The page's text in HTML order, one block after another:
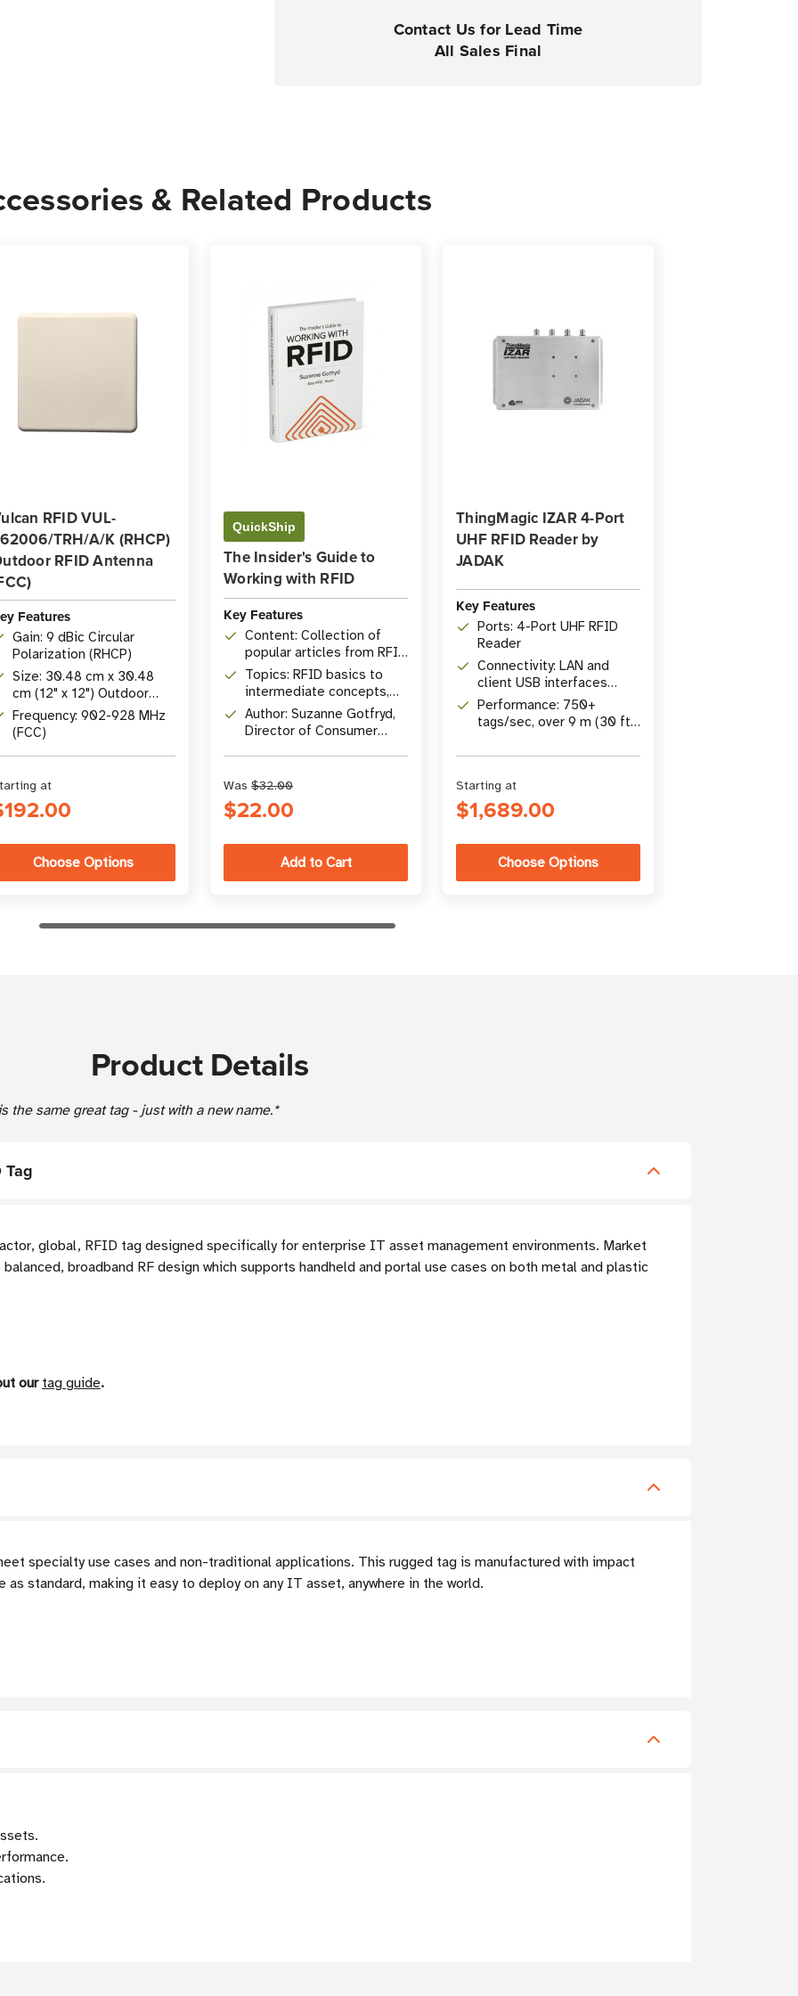
Contact Us for Lead Time
All Sales Final
& Related Products
RFID VUL-
TRH/A/K (RHCP)
RFID Antenna
Features
Gain: 9 dBic Circular
Polarization (RHCP)
Size: 30.48 cm x 30.48
cm (12" x 12") Outdoor
Antenna
Frequency: 902-928 MHz
(FCC)
at
Choose Options
QuickShip
The Insider's Guide to
Working with RFID
Key Features
Content: Collection of
popular articles from RFID
Insider
Topics: RFID basics to
intermediate concepts,
comprehensive Q&A
Author: Suzanne Gotfryd,
Director of Consumer
Was $32.00
$22.00
ThingMagic IZAR 4-Port
UHF RFID Reader by
JADAK
Key Features
Ports: 4-Port UHF RFID
Reader
Connectivity: LAN and
client USB interfaces
(Wifi/BT via adapter)
Performance: 750+
tags/sec, over 9 m (30 ft)
Starting at
$1,689.00
Choose Options
Product Details
same great tag - just with a new name.*
Tag
global, RFID tag designed specifically for enterprise IT asset management environments. Market
broadband RF design which supports handheld and portal use cases on both metal and plastic
our tag guide.
specialty use cases and non-traditional applications. This rugged tag is manufactured with impact
standard, making it easy to deploy on any IT asset, anywhere in the world.